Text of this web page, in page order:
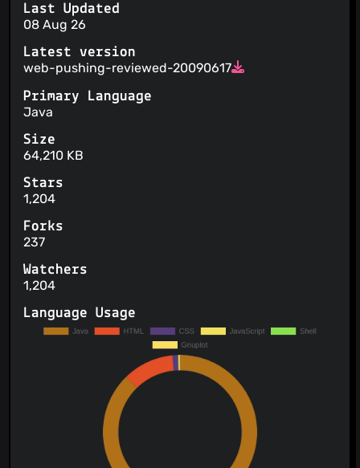
Last Updated
08 Aug 26
Latest version
web-pushing-reviewed-20090617
Primary Language
Java
Size
64,210 KB
Stars
1,204
Forks
237
Watchers
1,204
Language Usage